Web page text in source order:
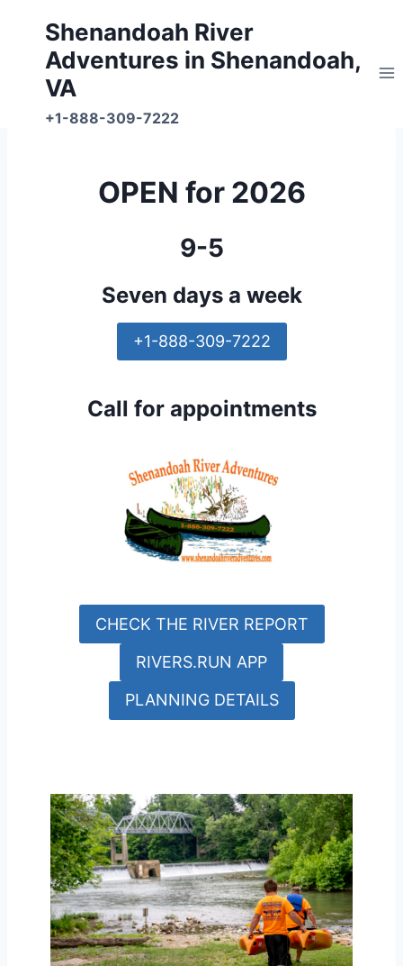
content
Shenandoah River
Adventures in Shenandoah,
VA
+1-888-309-7222
OPEN for 2026
9-5
Seven days a week
+1-888-309-7222
Call for appointments
CHECK THE RIVER REPORT
RIVERS.RUN APP
PLANNING DETAILS